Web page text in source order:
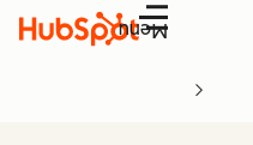
Menu